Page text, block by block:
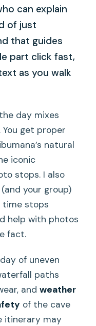
can explain
of just
that guides
part click fast,
as you walk
day mixes
get proper
natural
iconic
stops. I also
your group)
time stops
help with photos
fact.
of uneven
paths
andweather
of the cave
itinerary may